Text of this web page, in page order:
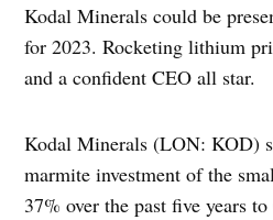
Kodal Minerals could be
for 2023. Rocketing lithium
and a confident CEO all star.
Kodal Minerals (LON: KOD)
marmite investment of the
37% over the past five years